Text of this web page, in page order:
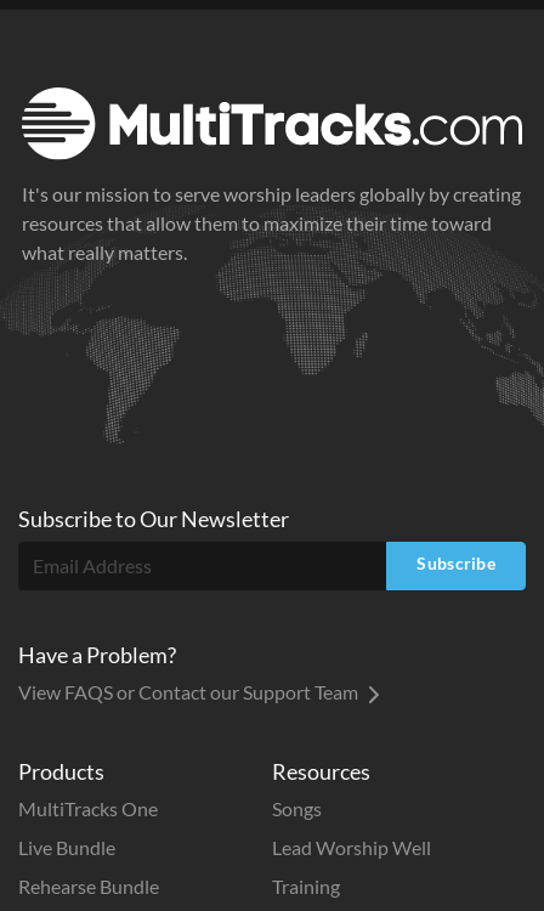
It's our mission to serve worship leaders globally by creating
resources that allow them to maximize their time toward
what really matters.
Products
MultiTracks One
Live Bundle
Rehearse Bundle
Resources
Songs
Lead Worship Well
Training
Subscribe toOurNewsletter
Subscribe
Have a Problem?
View FAQS or Contact our Support Team